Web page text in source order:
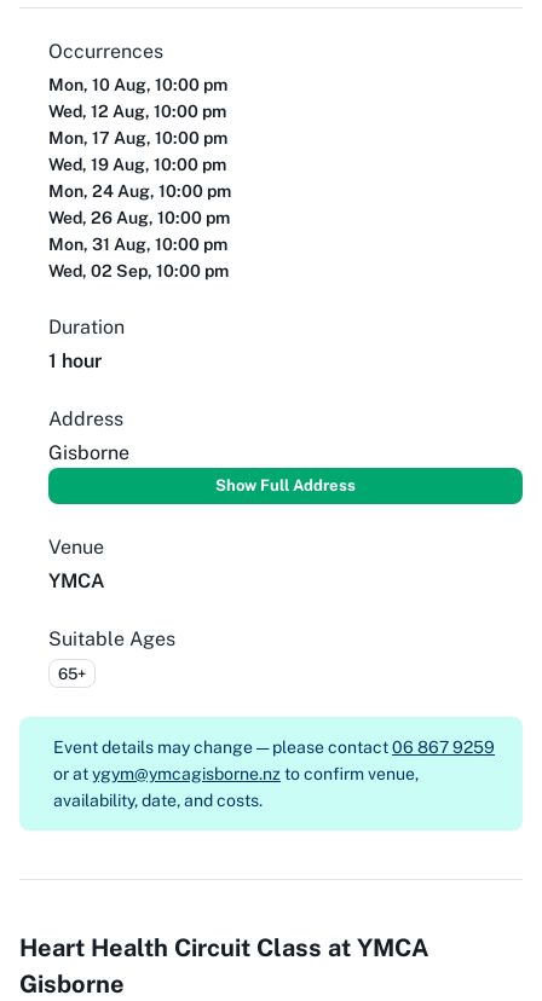
Occurrences
Mon, 10 Aug, 10:00 pm
Wed, 12 Aug, 10:00 pm
Mon, 17 Aug, 10:00 pm
Wed, 19 Aug, 10:00 pm
Mon, 24 Aug, 10:00 pm
Wed, 26 Aug, 10:00 pm
Mon, 31 Aug, 10:00 pm
Wed, 02 Sep, 10:00 pm
Duration
1 hour
Address
Gisborne
Show Full Address
Venue
YMCA
Suitable Ages
65+
Event details may change — please contact06 867 9259
or atygym@ymcagisborne.nz to confirm venue,
availability, date, and costs.
Heart Health Circuit Class at YMCA
Gisborne